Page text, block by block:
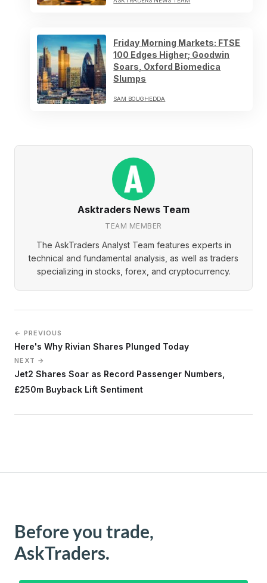
Friday Morning Markets: FTSE
100 Edges Higher; Goodwin
Soars, Oxford Biomedica
Slumps
SAM BOUGHEDDA
Asktraders News Team
TEAM MEMBER
The AskTraders Analyst Team features experts in
technical and fundamental analysis, as well as traders
specializing in stocks, forex, and cryptocurrency.
← PREVIOUS
Here's Why Rivian Shares Plunged Today
NEXT →
Jet2 Shares Soar as Record Passenger Numbers,
£250m Buyback Lift Sentiment
Before you trade,
AskTraders.